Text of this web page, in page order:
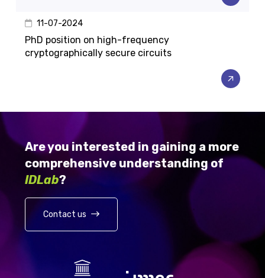
11-07-2024
PhD position on high-frequency
cryptographically secure circuits
Are you interested in gaining a more
comprehensive understanding of
IDLab?
Contact us